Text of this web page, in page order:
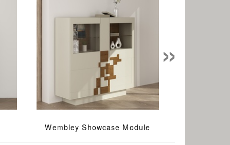
Wembley Showcase Module
»